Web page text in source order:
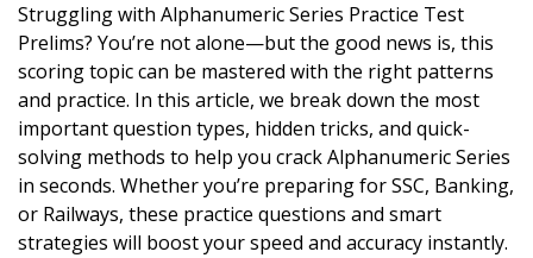
Struggling with Alphanumeric Series Practice Test
Prelims? You’re not alone—but the good news is, this
scoring topic can be mastered with the right patterns
and practice. In this article, we break down the most
important question types, hidden tricks, and quick-
solving methods to help you crack Alphanumeric Series
in seconds. Whether you’re preparing for SSC, Banking,
or Railways, these practice questions and smart
strategies will boost your speed and accuracy instantly.